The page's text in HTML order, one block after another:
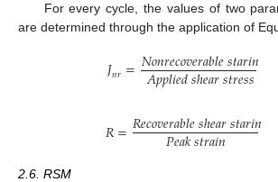
For every cycle, the values of two
are determined through the application of
𝐽𝑛𝑟=𝑁𝑜𝑛𝑟𝑒𝑐𝑜𝑣𝑒𝑟𝑎𝑏𝑙𝑒𝑠𝑡𝑎𝑟𝑖𝑛
𝐴𝑝𝑝𝑙𝑖𝑒𝑑𝑠ℎ𝑒𝑎𝑟𝑠𝑡𝑟𝑒𝑠𝑠
𝑅=𝑅𝑒𝑐𝑜𝑣𝑒𝑟𝑎𝑏𝑙𝑒𝑠ℎ𝑒𝑎𝑟𝑠𝑡𝑎𝑟𝑖𝑛
𝑃𝑒𝑎𝑘𝑠𝑡𝑟𝑎𝑖𝑛
2.6. RSM